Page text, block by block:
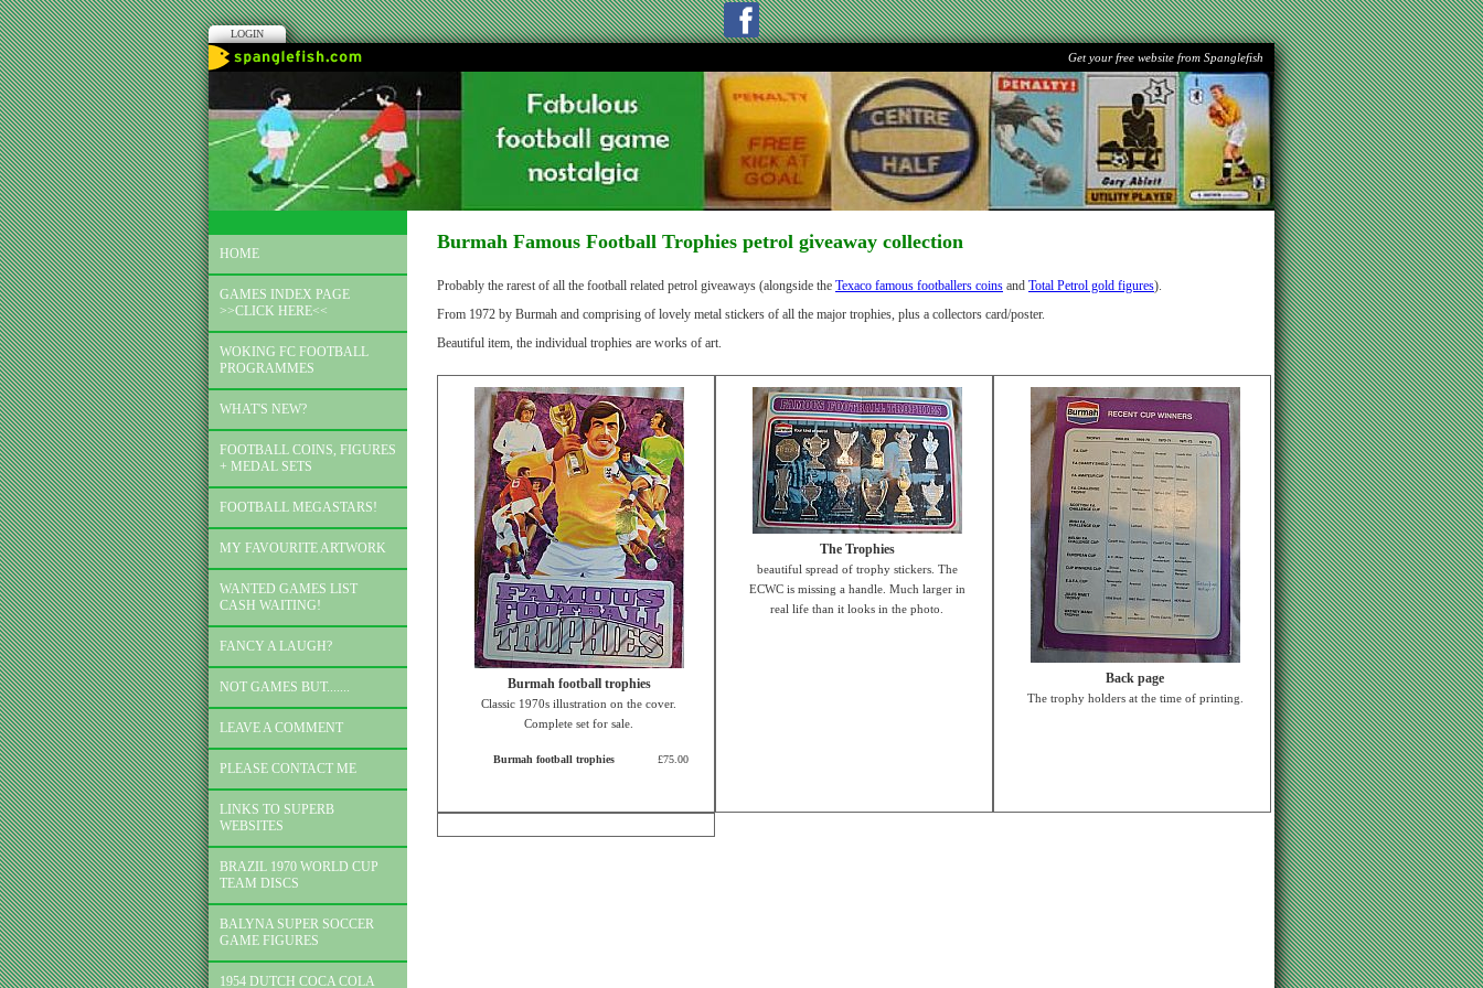
LOGIN
Get your free website from Spanglefish
HOME
GAMES INDEX PAGE
>>CLICK HERE<<
WOKING FC FOOTBALL
PROGRAMMES
WHAT'S NEW?
FOOTBALL COINS, FIGURES
+ MEDAL SETS
FOOTBALL MEGASTARS!
MY FAVOURITE ARTWORK
WANTED GAMES LIST
CASH WAITING!
FANCY A LAUGH?
NOT GAMES BUT.......
LEAVE A COMMENT
PLEASE CONTACT ME
LINKS TO SUPERB
WEBSITES
BRAZIL 1970 WORLD CUP
TEAM DISCS
BALYNA SUPER SOCCER
GAME FIGURES
1954 DUTCH COCA COLA
Burmah Famous Football Trophies petrol giveaway collection
Probably the rarest of all the football related petrol giveaways (alongside the Texaco famous footballers coins and Total Petrol gold figures).
From 1972 by Burmah and comprising of lovely metal stickers of all the major trophies, plus a collectors card/poster.
Beautiful item, the individual trophies are works of art.
Burmah football trophies
Classic 1970s illustration on the cover.
Complete set for sale.
Burmah football trophies £75.00
The Trophies
beautiful spread of trophy stickers. The
ECWC is missing a handle. Much larger in
real life than it looks in the photo.
Back page
The trophy holders at the time of printing.